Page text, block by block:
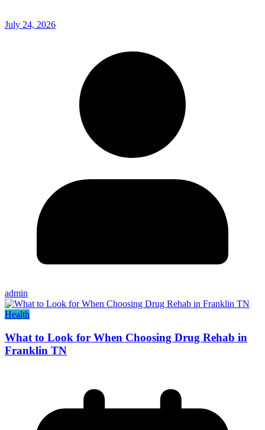
July 24, 2026
admin
Health
What to Look for When Choosing Drug Rehab in
Franklin TN